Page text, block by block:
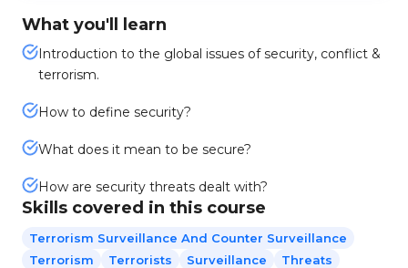
What you'll learn
Introduction to the global issues of security, conflict &
terrorism.
How to define security?
What does it mean to be secure?
How are security threats dealt with?
Skills covered in this course
Terrorism Surveillance And Counter Surveillance
Terrorism
Terrorists Surveillance
Threats